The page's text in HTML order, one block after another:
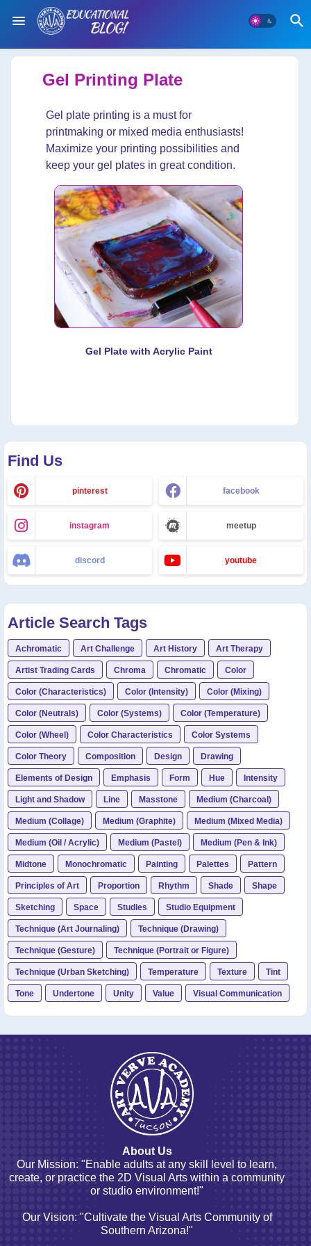
Gel Printing Plate
Gel plate printing is a must for
printmaking or mixed media enthusiasts!
Maximize your printing possibilities and
keep your gel plates in great condition.
Gel Plate with Acrylic Paint
Find Us
pinterest facebook
instagram meetup
discord youtube
Article Search Tags
Achromatic Art Challenge Art History Art Therapy
Artist Trading Cards Chroma Chromatic Color
Color (Characteristics) Color (Intensity) Color (Mixing)
Color (Neutrals) Color (Systems) Color (Temperature)
Color (Wheel) Color Characteristics Color Systems
Color Theory Composition Design Drawing
Elements of Design Emphasis Form Hue Intensity
Light and Shadow Line Masstone Medium (Charcoal)
Medium (Collage) Medium (Graphite) Medium (Mixed Media)
Medium (Oil / Acrylic) Medium (Pastel) Medium (Pen & Ink)
Midtone Monochromatic Painting Palettes Pattern
Principles of Art Proportion Rhythm Shade Shape
Sketching Space Studies Studio Equipment
Technique (Art Journaling) Technique (Drawing)
Technique (Gesture) Technique (Portrait or Figure)
Technique (Urban Sketching) Temperature Texture Tint
Tone Undertone Unity Value Visual Communication
About Us
Our Mission: "Enable adults at any skill level to learn,
create, or practice the 2D Visual Arts within a community
or studio environment!"
Our Vision: "Cultivate the Visual Arts Community of
Southern Arizona!"